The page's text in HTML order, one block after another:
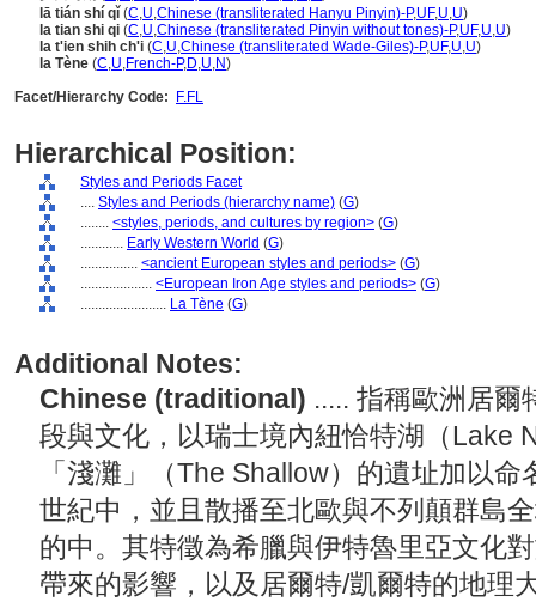
lā tián shí qǐ (C,U,Chinese (transliterated Hanyu Pinyin)-P,UF,U,U)
la tian shi qi (C,U,Chinese (transliterated Pinyin without tones)-P,UF,U,U)
la t'ien shih ch'i (C,U,Chinese (transliterated Wade-Giles)-P,UF,U,U)
la Tène (C,U,French-P,D,U,N)
Facet/Hierarchy Code:
F.FL
Hierarchical Position:
Styles and Periods Facet
.... Styles and Periods (hierarchy name) (G)
........ <styles, periods, and cultures by region> (G)
............ Early Western World (G)
................ <ancient European styles and periods> (G)
.................... <European Iron Age styles and periods> (G)
........................ La Tène (G)
Additional Notes:
Chinese (traditional) ..... 指稱歐洲居爾
段與文化，以瑞士境內紐恰特湖（Lake
「淺灘」（The Shallow）的遺址加以
世紀中，並且散播至北歐與不列顛群島
的中。其特徵為希臘與伊特魯里亞文化
帶來的影響，以及居爾特/凱爾特的地理